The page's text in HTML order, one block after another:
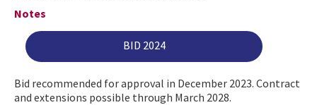
Notes
BID 2024
Bid recommended for approval in December 2023. Contract
and extensions possible through March 2028.